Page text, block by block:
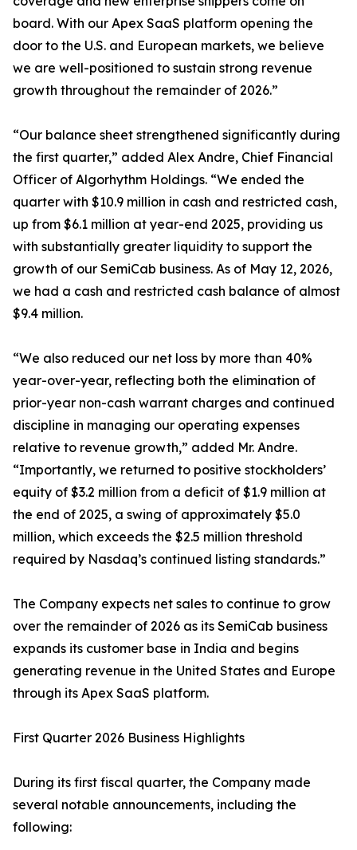
board. With our Apex SaaS platform opening the
door to the U.S. and European markets, we believe
we are well-positioned to sustain strong revenue
growth throughout the remainder of 2026.”
“Our balance sheet strengthened significantly during
the first quarter,” added Alex Andre, Chief Financial
Officer of Algorhythm Holdings. “We ended the
quarter with $10.9 million in cash and restricted cash,
up from $6.1 million at year-end 2025, providing us
with substantially greater liquidity to support the
growth of our SemiCab business. As of May 12, 2026,
we had a cash and restricted cash balance of almost
$9.4 million.
“We also reduced our net loss by more than 40%
year-over-year, reflecting both the elimination of
prior-year non-cash warrant charges and continued
discipline in managing our operating expenses
relative to revenue growth,” added Mr. Andre.
“Importantly, we returned to positive stockholders’
equity of $3.2 million from a deficit of $1.9 million at
the end of 2025, a swing of approximately $5.0
million, which exceeds the $2.5 million threshold
required by Nasdaq’s continued listing standards.”
The Company expects net sales to continue to grow
over the remainder of 2026 as its SemiCab business
expands its customer base in India and begins
generating revenue in the United States and Europe
through its Apex SaaS platform.
First Quarter 2026 Business Highlights
During its first fiscal quarter, the Company made
several notable announcements, including the
following: